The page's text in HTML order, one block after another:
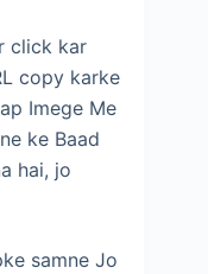
click kar
copy karke
Imege Me
ke Baad
hai, jo
samne Jo